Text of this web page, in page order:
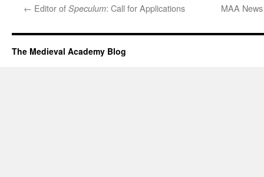
← Editor of Speculum: Call for Applications MAA
The Medieval Academy Blog